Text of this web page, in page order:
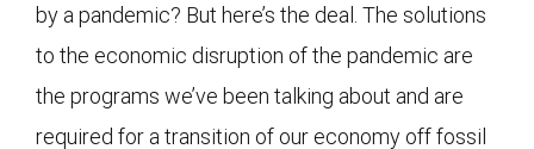
by a pandemic? But here’s the deal. The solutions
to the economic disruption of the pandemic are
the programs we’ve been talking about and are
required for a transition of our economy off fossil